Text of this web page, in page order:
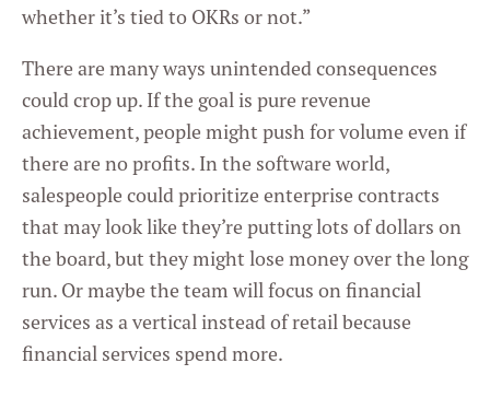
whether it’s tied to OKRs or not.”
There are many ways unintended consequences
could crop up. If the goal is pure revenue
achievement, people might push for volume even if
there are no profits. In the software world,
salespeople could prioritize enterprise contracts
that may look like they’re putting lots of dollars on
the board, but they might lose money over the long
run. Or maybe the team will focus on financial
services as a vertical instead of retail because
financial services spend more.